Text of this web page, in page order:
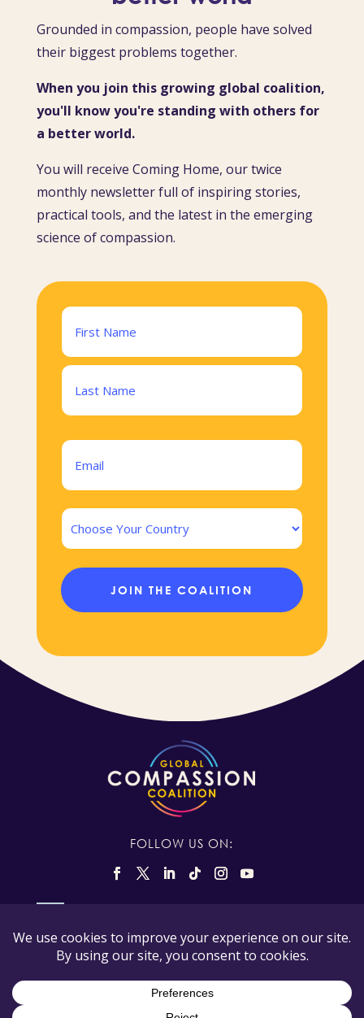
Grounded in compassion, people have solved
their biggest problems together.
When you join this growing global coalition,
you'll know you're standing with others for
a better world.
You will receive Coming Home, our twice
monthly newsletter full of inspiring stories,
practical tools, and the latest in the emerging
science of compassion.
First
FOLLOW US ON:
exempt non-profit and our tax ID number is 88-
3545167.
© Copyright Global Compassion Coalition 2026